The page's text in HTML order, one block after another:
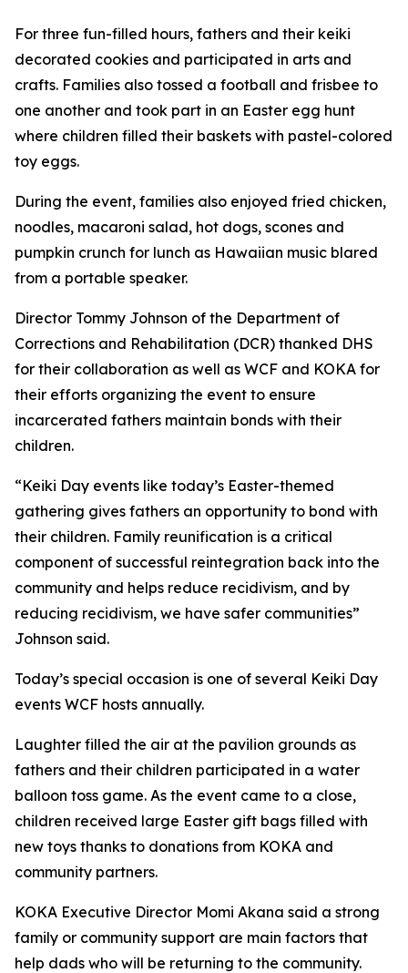
For three fun-filled hours, fathers and their keiki
decorated cookies and participated in arts and
crafts. Families also tossed a football and frisbee to
one another and took part in an Easter egg hunt
where children filled their baskets with pastel-colored
toy eggs.
During the event, families also enjoyed fried chicken,
noodles, macaroni salad, hot dogs, scones and
pumpkin crunch for lunch as Hawaiian music blared
from a portable speaker.
Director Tommy Johnson of the Department of
Corrections and Rehabilitation (DCR) thanked DHS
for their collaboration as well as WCF and KOKA for
their efforts organizing the event to ensure
incarcerated fathers maintain bonds with their
children.
“Keiki Day events like today’s Easter-themed
gathering gives fathers an opportunity to bond with
their children. Family reunification is a critical
component of successful reintegration back into the
community and helps reduce recidivism, and by
reducing recidivism, we have safer communities”
Johnson said.
Today’s special occasion is one of several Keiki Day
events WCF hosts annually.
Laughter filled the air at the pavilion grounds as
fathers and their children participated in a water
balloon toss game. As the event came to a close,
children received large Easter gift bags filled with
new toys thanks to donations from KOKA and
community partners.
KOKA Executive Director Momi Akana said a strong
family or community support are main factors that
help dads who will be returning to the community.